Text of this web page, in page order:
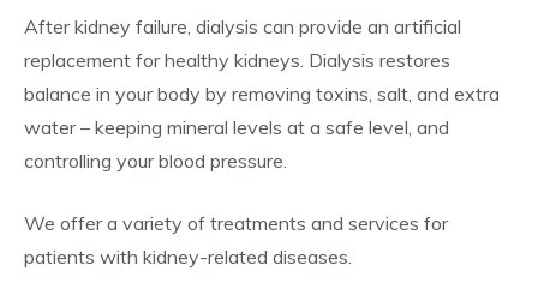
After kidney failure, dialysis can provide an artificial
replacement for healthy kidneys. Dialysis restores
balance in your body by removing toxins, salt, and extra
water – keeping mineral levels at a safe level, and
controlling your blood pressure.
We offer a variety of treatments and services for
patients with kidney-related diseases.